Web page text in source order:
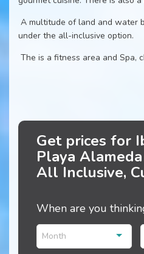
A multitude of land and water
under the all-inclusive option.
The is a fitness area and Spa,
Get prices for
Playa
All Inclusive,
When are you
Month